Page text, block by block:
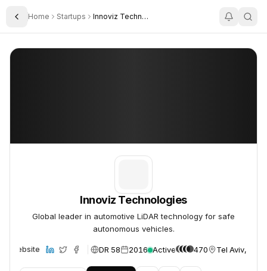
Toggle Sidebar
Home Startups Innoviz Technologies
Innoviz Technologies
Innoviz Technologies
Global leader in automotive LiDAR technology for safe
autonomous vehicles.
Website DR 58 2016 Active 470 Tel Aviv,